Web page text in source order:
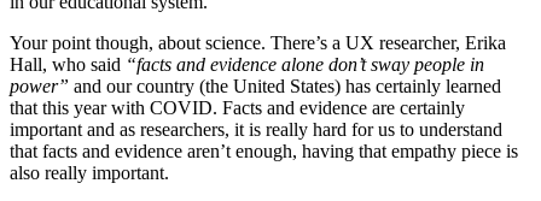
Your point though, about science. There’s a UX researcher, Erika
Hall, who said “facts and evidence alone don’t sway people in
power” and our country (the United States) has certainly learned
that this year with COVID. Facts and evidence are certainly
important and as researchers, it is really hard for us to understand
that facts and evidence aren’t enough, having that empathy piece is
also really important.